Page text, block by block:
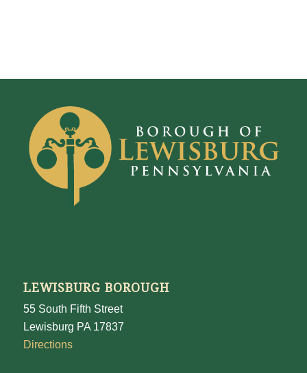
LEWISBURG BOROUGH
55 South Fifth Street
Lewisburg PA 17837
Directions